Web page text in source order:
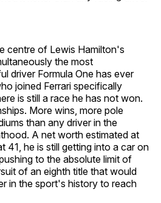
centre of Lewis Hamilton's
the most
driver Formula One has ever
joined Ferrari specifically
is still a race he has not won.
More wins, more pole
than any driver in the
A net worth estimated at
41, he is still getting into a car on
to the absolute limit of
of an eighth title that would
in the sport's history to reach